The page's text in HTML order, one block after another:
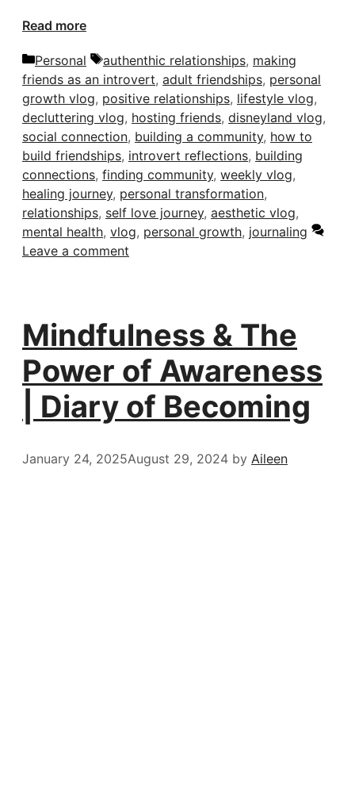
Read more
Categories
Personal Tags
authenthic relationships, making
friends as an introvert, adult friendships, personal
growth vlog, positive relationships, lifestyle vlog,
decluttering vlog, hosting friends, disneyland vlog,
social connection, building a community, how to
build friendships, introvert reflections, building
connections, finding community, weekly vlog,
healing journey, personal transformation,
relationships, self love journey, aesthetic vlog,
mental health, vlog, personal growth, journaling
Leave a comment
Mindfulness & The
Power of Awareness
| Diary of Becoming
January 24, 2025August 29, 2024 by Aileen